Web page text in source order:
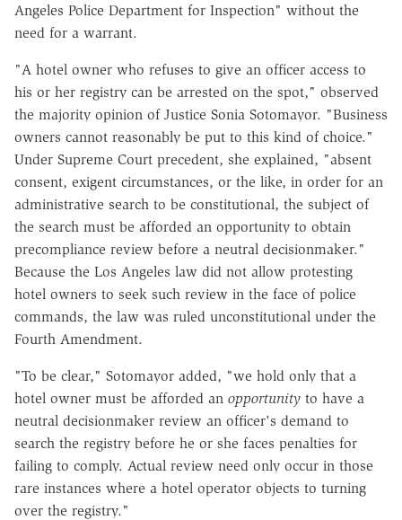
Angeles Police Department for Inspection" without the
need for a warrant.
"A hotel owner who refuses to give an officer access to
his or her registry can be arrested on the spot," observed
the majority opinion of Justice Sonia Sotomayor. "Business
owners cannot reasonably be put to this kind of choice."
Under Supreme Court precedent, she explained, "absent
consent, exigent circumstances, or the like, in order for an
administrative search to be constitutional, the subject of
the search must be afforded an opportunity to obtain
precompliance review before a neutral decisionmaker."
Because the Los Angeles law did not allow protesting
hotel owners to seek such review in the face of police
commands, the law was ruled unconstitutional under the
Fourth Amendment.
"To be clear," Sotomayor added, "we hold only that a
hotel owner must be afforded an opportunity to have a
neutral decisionmaker review an officer's demand to
search the registry before he or she faces penalties for
failing to comply. Actual review need only occur in those
rare instances where a hotel operator objects to turning
over the registry."